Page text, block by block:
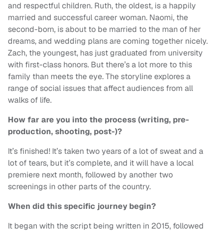
and respectful children. Ruth, the oldest, is a happily
married and successful career woman. Naomi, the
second-born, is about to be married to the man of her
dreams, and wedding plans are coming together nicely.
Zach, the youngest, has just graduated from university
with first-class honors. But there’s a lot more to this
family than meets the eye. The storyline explores a
range of social issues that affect audiences from all
walks of life.
How far are you into the process (writing, pre-
production, shooting, post-)?
It’s finished! It’s taken two years of a lot of sweat and a
lot of tears, but it’s complete, and it will have a local
premiere next month, followed by another two
screenings in other parts of the country.
When did this specific journey begin?
It began with the script being written in 2015, followed